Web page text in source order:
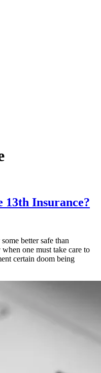
13th Insurance?
better safe than
one must take care to
certain doom being